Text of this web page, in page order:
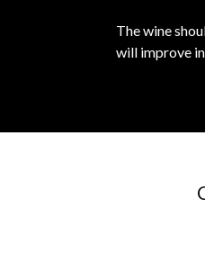
The wine
will improve